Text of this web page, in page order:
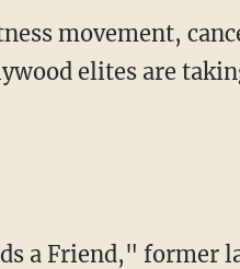
movement,
elites are
a Friend," former